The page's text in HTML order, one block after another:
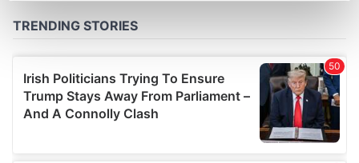
Find out more about how your personal data is processed
We use cookies to personalise content and ads, to
provide social media features and to analyse our traffic.
We also share information about your use of our site with
our social media, advertising and analytics partners who